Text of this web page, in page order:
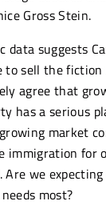
Gross Stein.
data suggests
to sell the
agree that
has a serious
market
immigration for
we
most?